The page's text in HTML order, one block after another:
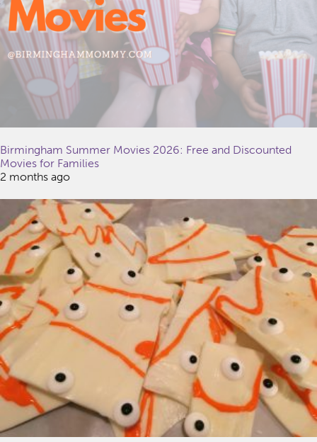
Birmingham Summer Movies 2026: Free and Discounted
Movies for Families
2 months ago